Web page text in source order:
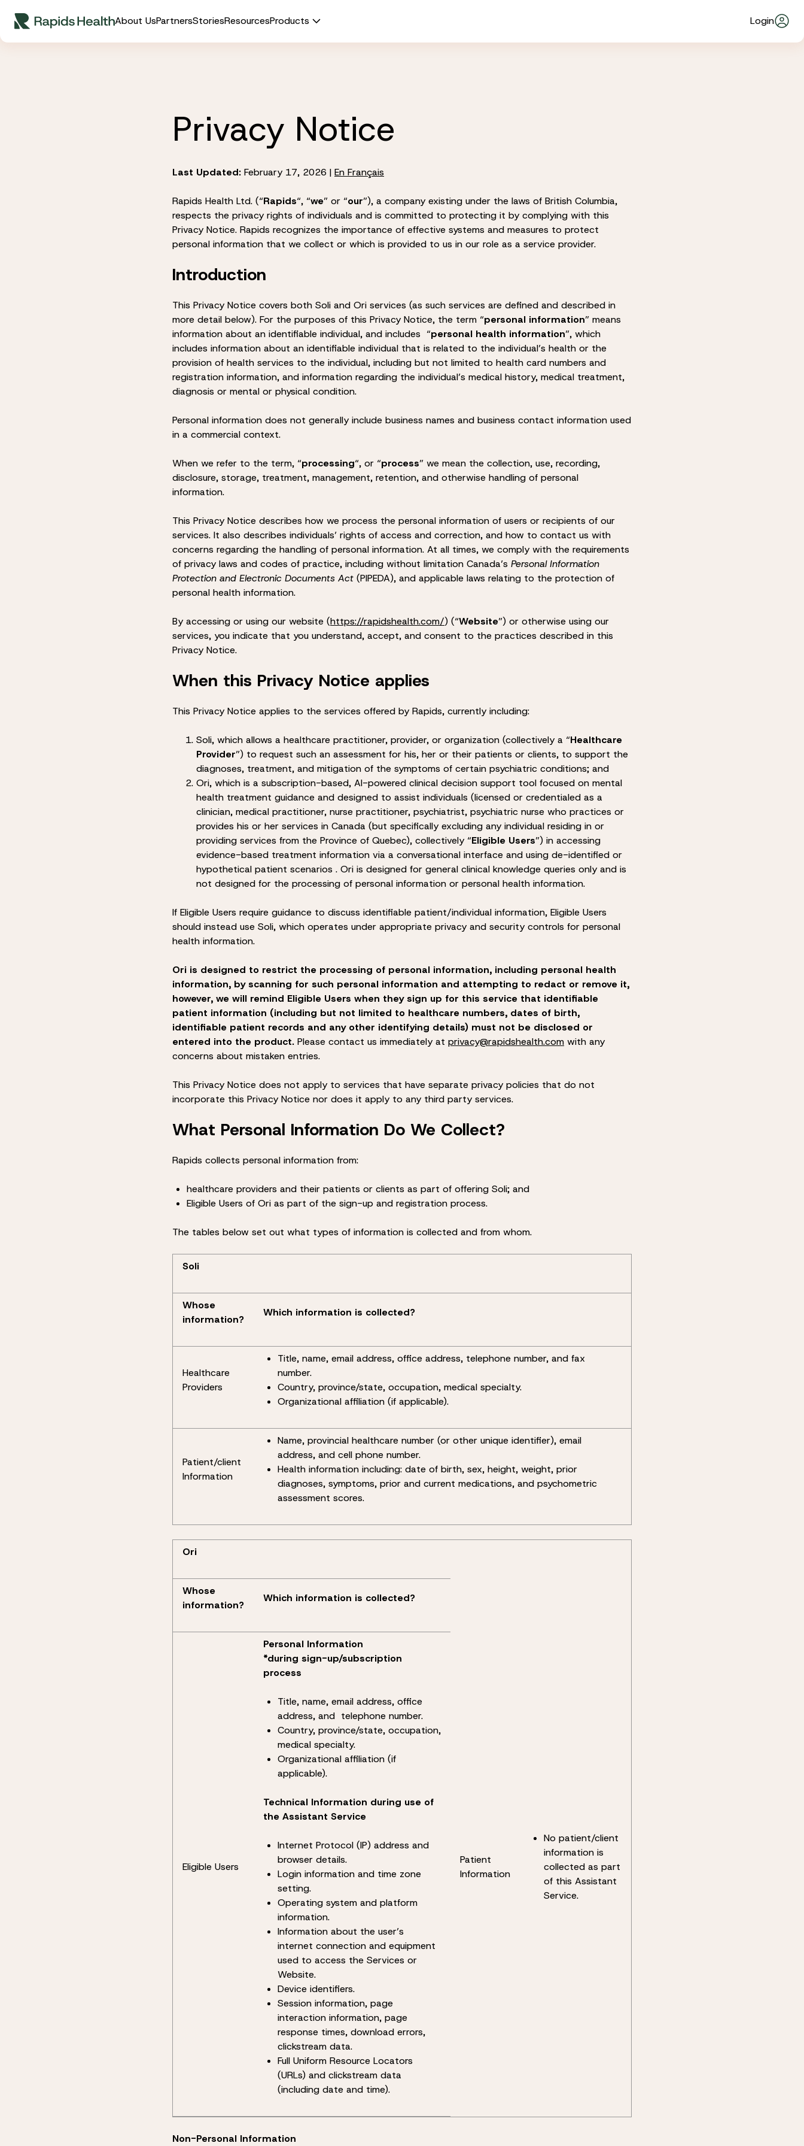
content
About UsPartnersStoriesResourcesProducts Login
Privacy Notice
Last Updated: February 17, 2026 | En Français
Rapids Health Ltd. (“Rapids“, “we” or “our”), a company existing under the laws of British Columbia,
respects the privacy rights of individuals and is committed to protecting it by complying with this
Privacy Notice. Rapids recognizes the importance of effective systems and measures to protect
personal information that we collect or which is provided to us in our role as a service provider.
Introduction
This Privacy Notice covers both Soli and Ori services (as such services are defined and described in
more detail below). For the purposes of this Privacy Notice, the term “personal information” means
information about an identifiable individual, and includes “personal health information”, which
includes information about an identifiable individual that is related to the individual’s health or the
provision of health services to the individual, including but not limited to health card numbers and
registration information, and information regarding the individual’s medical history, medical treatment,
diagnosis or mental or physical condition.
Personal information does not generally include business names and business contact information used
in a commercial context.
When we refer to the term, “processing“, or “process” we mean the collection, use, recording,
disclosure, storage, treatment, management, retention, and otherwise handling of personal
information.
This Privacy Notice describes how we process the personal information of users or recipients of our
services. It also describes individuals’ rights of access and correction, and how to contact us with
concerns regarding the handling of personal information. At all times, we comply with the requirements
of privacy laws and codes of practice, including without limitation Canada’s Personal Information
Protection and Electronic Documents Act (PIPEDA), and applicable laws relating to the protection of
personal health information.
By accessing or using our website (https://rapidshealth.com/) (“Website”) or otherwise using our
services, you indicate that you understand, accept, and consent to the practices described in this
Privacy Notice.
When this Privacy Notice applies
This Privacy Notice applies to the services offered by Rapids, currently including:
Soli, which allows a healthcare practitioner, provider, or organization (collectively a “Healthcare
Provider”) to request such an assessment for his, her or their patients or clients, to support the
diagnoses, treatment, and mitigation of the symptoms of certain psychiatric conditions; and
Ori, which is a subscription-based, AI-powered clinical decision support tool focused on mental
health treatment guidance and designed to assist individuals (licensed or credentialed as a
clinician, medical practitioner, nurse practitioner, psychiatrist, psychiatric nurse who practices or
provides his or her services in Canada (but specifically excluding any individual residing in or
providing services from the Province of Quebec), collectively “Eligible Users”) in accessing
evidence-based treatment information via a conversational interface and using de-identified or
hypothetical patient scenarios . Ori is designed for general clinical knowledge queries only and is
not designed for the processing of personal information or personal health information.
If Eligible Users require guidance to discuss identifiable patient/individual information, Eligible Users
should instead use Soli, which operates under appropriate privacy and security controls for personal
health information.
Ori is designed to restrict the processing of personal information, including personal health
information, by scanning for such personal information and attempting to redact or remove it,
however, we will remind Eligible Users when they sign up for this service that identifiable
patient information (including but not limited to healthcare numbers, dates of birth,
identifiable patient records and any other identifying details) must not be disclosed or
entered into the product. Please contact us immediately at privacy@rapidshealth.com with any
concerns about mistaken entries.
This Privacy Notice does not apply to services that have separate privacy policies that do not
incorporate this Privacy Notice nor does it apply to any third party services.
What Personal Information Do We Collect?
Rapids collects personal information from:
healthcare providers and their patients or clients as part of offering Soli; and
Eligible Users of Ori as part of the sign-up and registration process.
The tables below set out what types of information is collected and from whom.
Soli
Whose
information?
Which information is collected?
Healthcare
Providers
Title, name, email address, office address, telephone number, and fax
number.
Country, province/state, occupation, medical specialty.
Organizational affiliation (if applicable).
Patient/client
Information
Name, provincial healthcare number (or other unique identifier), email
address, and cell phone number.
Health information including: date of birth, sex, height, weight, prior
diagnoses, symptoms, prior and current medications, and psychometric
assessment scores.
Ori
Whose
information?
Which information is collected?
Eligible Users
Personal Information
*during sign-up/subscription
process
Title, name, email address, office
address, and telephone number.
Country, province/state, occupation,
medical specialty.
Organizational affiliation (if
applicable).
Technical Information during use of
the Assistant Service
Internet Protocol (IP) address and
browser details.
Login information and time zone
setting.
Operating system and platform
information.
Information about the user’s
internet connection and equipment
used to access the Services or
Website.
Device identifiers.
Session information, page
interaction information, page
response times, download errors,
clickstream data.
Full Uniform Resource Locators
(URLs) and clickstream data
(including date and time).
Patient
Information
No patient/client
information is
collected as part
of this Assistant
Service.
Non-Personal Information